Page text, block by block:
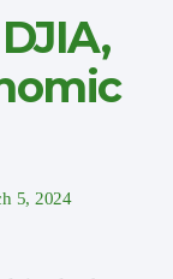
5, 2024